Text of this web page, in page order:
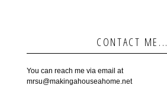
CONTACT ME...
You can reach me via email at
mrsu@makingahouseahome.net